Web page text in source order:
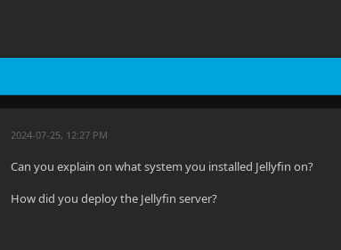
2024-07-25, 12:27 PM
Can you explain on what system you installed Jellyfin on?
How did you deploy the Jellyfin server?